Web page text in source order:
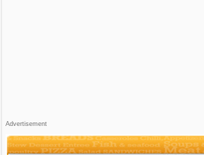
Advertisement